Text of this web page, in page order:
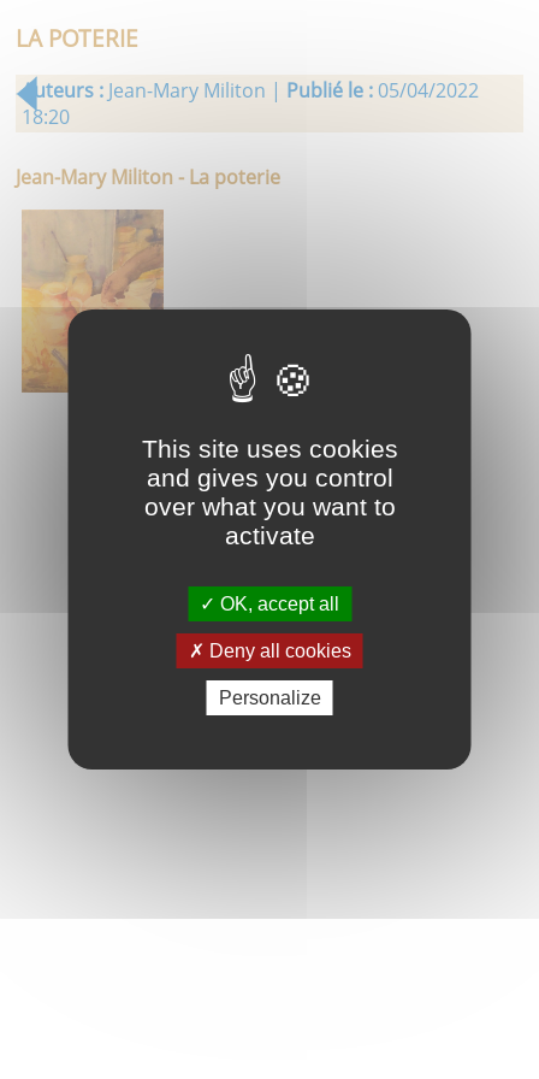
LA POTERIE
Auteurs : Jean-Mary Militon | Publié le : 05/04/2022
18:20
Jean-Mary Militon - La poterie
This site uses cookies
and gives you control
over what you want to
activate
OK, accept all
Deny all cookies
Personalize